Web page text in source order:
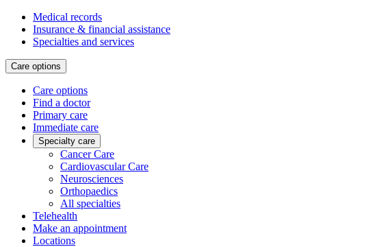
Medical records
Insurance & financial assistance
Specialties and services
Care options
Care options
Find a doctor
Primary care
Immediate care
Specialty care
Cancer Care
Cardiovascular Care
Neurosciences
Orthopaedics
All specialties
Telehealth
Make an appointment
Locations